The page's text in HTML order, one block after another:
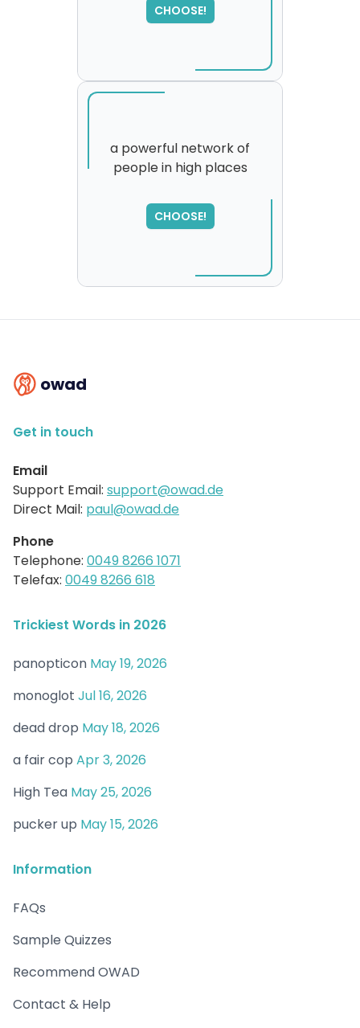
CHOOSE!
please try again...
a powerful network of
people in high places
CHOOSE!
owad
Get in touch
Email
Support Email: support@owad.de
Direct Mail: paul@owad.de
Phone
Telephone: 0049 8266 1071
Telefax: 0049 8266 618
Trickiest Words in 2026
panopticon May 19, 2026
monoglot Jul 16, 2026
dead drop May 18, 2026
a fair cop Apr 3, 2026
High Tea May 25, 2026
pucker up May 15, 2026
Information
FAQs
Sample Quizzes
Recommend OWAD
Contact & Help